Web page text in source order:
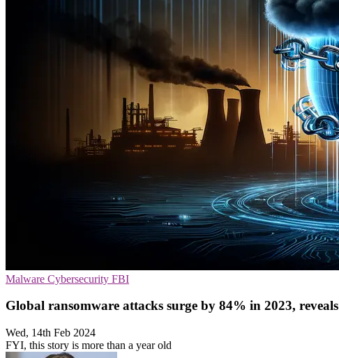
Malware Cybersecurity FBI
Global ransomware attacks surge by 84% in 2023,
Wed, 14th Feb 2024
FYI, this story is more than a year old